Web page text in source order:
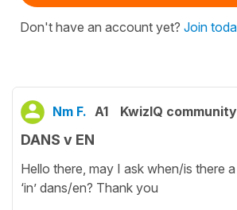
Don't have an account yet? Join
Nm F. A1 KwizIQ
DANS v EN
Hello there, may I ask when/is there
‘in’ dans/en? Thank you